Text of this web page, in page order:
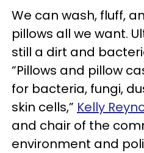
We can wash, fluff,
pillows all we want.
still a dirt and
“Pillows and pillow
for bacteria, fungi,
skin cells,” Kelly
and chair of the
environment and